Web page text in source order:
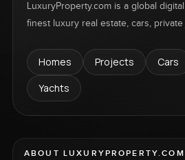
LuxuryProperty.com is a global
finest luxury real estate, cars,
Homes Projects Cars
Yachts
ABOUT LUXURYPROPERTY.COM